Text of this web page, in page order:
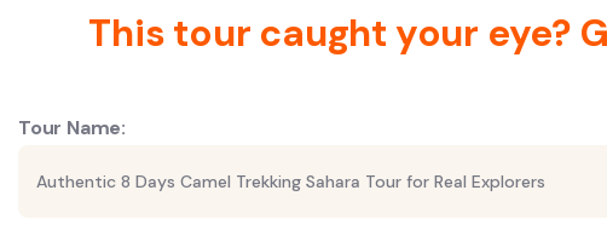
This tour caught your eye?
Tour Name: